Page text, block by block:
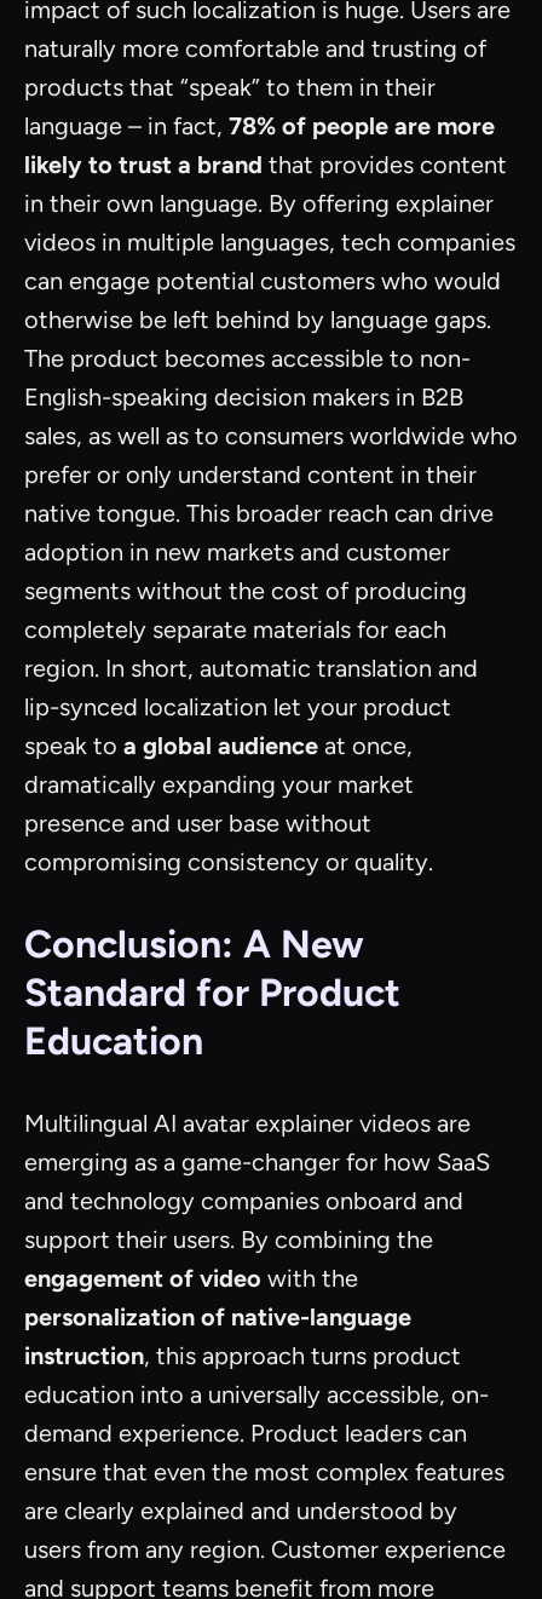
impact of such localization is huge. Users are
naturally more comfortable and trusting of
products that “speak” to them in their
language – in fact, 78% of people are more
likely to trust a brand that provides content
in their own language. By offering explainer
videos in multiple languages, tech companies
can engage potential customers who would
otherwise be left behind by language gaps.
The product becomes accessible to non-
English-speaking decision makers in B2B
sales, as well as to consumers worldwide who
prefer or only understand content in their
native tongue. This broader reach can drive
adoption in new markets and customer
segments without the cost of producing
completely separate materials for each
region. In short, automatic translation and
lip-synced localization let your product
speak to a global audience at once,
dramatically expanding your market
presence and user base without
compromising consistency or quality.
Conclusion: A New
Standard for Product
Education
Multilingual AI avatar explainer videos are
emerging as a game-changer for how SaaS
and technology companies onboard and
support their users. By combining the
engagement of video with the
personalization of native-language
instruction, this approach turns product
education into a universally accessible, on-
demand experience. Product leaders can
ensure that even the most complex features
are clearly explained and understood by
users from any region. Customer experience
and support teams benefit from more